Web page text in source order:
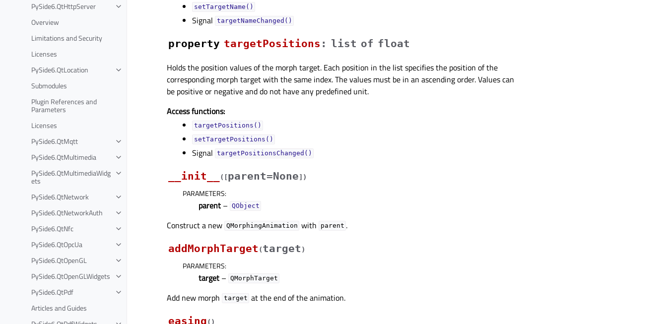
PySide6.QtHttpServer
Overview
Limitations and Security
Licenses
PySide6.QtLocation
Submodules
Plugin References and
Parameters
Licenses
PySide6.QtMqtt
PySide6.QtMultimedia
PySide6.QtMultimediaWidg
ets
PySide6.QtNetwork
PySide6.QtNetworkAuth
PySide6.QtNfc
PySide6.QtOpcUa
PySide6.QtOpenGL
PySide6.QtOpenGLWidgets
PySide6.QtPdf
Articles and Guides
setTargetName()
Signal targetNameChanged()
property targetPositionsᅟ : list of float
Holds the position values of the morph target. Each position in the list specifies the position of the
corresponding morph target with the same index. The values must be in an ascending order. Values can
be positive or negative and do not have any predefined unit.
Access functions:
targetPositions()
setTargetPositions()
Signal targetPositionsChanged()
__init__ ( [parent=None] )
PARAMETERS:
parent – QObject
Construct a new QMorphingAnimation with parent .
addMorphTarget (target )
PARAMETERS:
target – QMorphTarget
Add new morph target at the end of the animation.
easing( )